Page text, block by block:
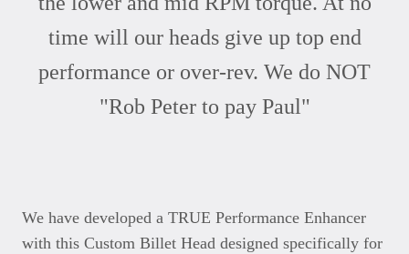
time will our heads give up top end
performance or over-rev. We do NOT
"Rob Peter to pay Paul"
We have developed a TRUE Performance Enhancer
with this Custom Billet Head designed specifically for